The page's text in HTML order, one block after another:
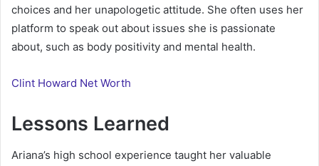
choices and her unapologetic attitude. She often uses her
platform to speak out about issues she is passionate
about, such as body positivity and mental health.
Clint Howard Net Worth
Lessons Learned
Ariana’s high school experience taught her valuable